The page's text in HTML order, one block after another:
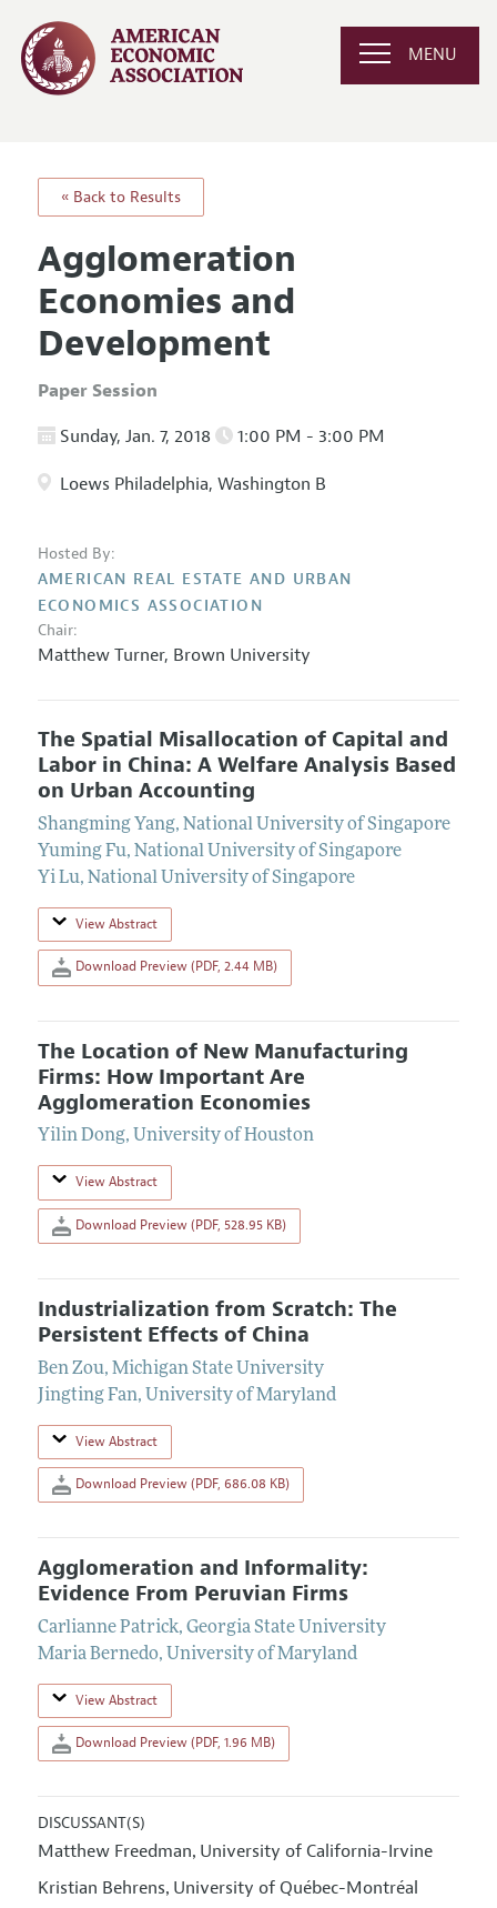
MENU
« Back to Results
Agglomeration
Economies and
Development
Paper Session
Sunday, Jan. 7, 2018 1:00 PM - 3:00 PM
Loews Philadelphia, Washington B
Hosted By:
AMERICAN REAL ESTATE AND URBAN
ECONOMICS ASSOCIATION
Chair:
Matthew Turner, Brown University
The Spatial Misallocation of Capital and
Labor in China: A Welfare Analysis Based
on Urban Accounting
Shangming Yang, National University of Singapore
Yuming Fu, National University of Singapore
Yi Lu, National University of Singapore
View Abstract
Download Preview (PDF, 2.44 MB)
The Location of New Manufacturing
Firms: How Important Are
Agglomeration Economies
Yilin Dong, University of Houston
View Abstract
Download Preview (PDF, 528.95 KB)
Industrialization from Scratch: The
Persistent Effects of China
Ben Zou, Michigan State University
Jingting Fan, University of Maryland
View Abstract
Download Preview (PDF, 686.08 KB)
Agglomeration and Informality:
Evidence From Peruvian Firms
Carlianne Patrick, Georgia State University
Maria Bernedo, University of Maryland
View Abstract
Download Preview (PDF, 1.96 MB)
DISCUSSANT(S)
Matthew Freedman, University of California-Irvine
Kristian Behrens, University of Québec-Montréal